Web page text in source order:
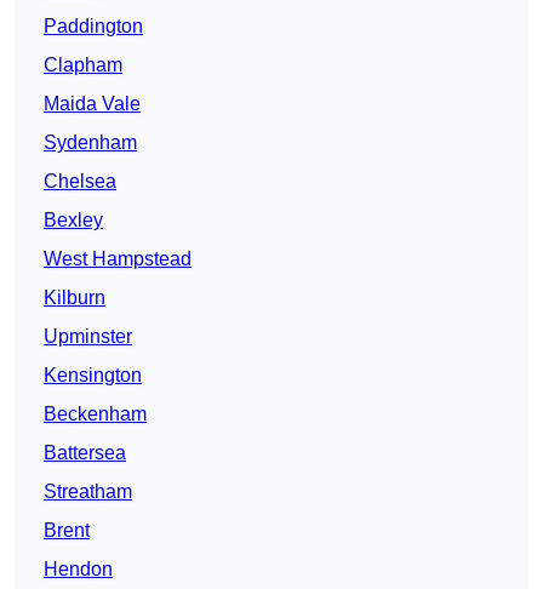
Paddington
Clapham
Maida Vale
Sydenham
Chelsea
Bexley
West Hampstead
Kilburn
Upminster
Kensington
Beckenham
Battersea
Streatham
Brent
Hendon